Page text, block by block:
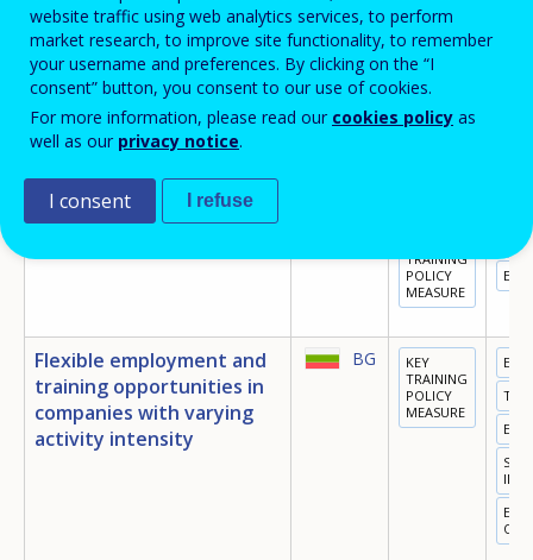
Online Courses BE
KEY
TRAINING
POLICY
MEASURE
TRAINING
POLICY
MEASURE
Flexible employment and
training opportunities in
companies with varying
activity intensity
BG
KEY
TRAINING
POLICY
MEASURE
website traffic using web analytics services, to perform
market research, to improve site functionality, to remember
your username and preferences. By clicking on the “I
consent” button, you consent to our use of cookies.
For more information, please read our cookies policy as
well as our privacy notice.
I consent I refuse